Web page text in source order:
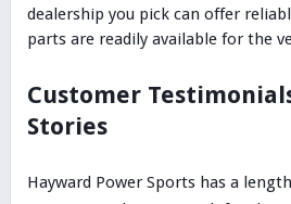
dealership you pick can offer
parts are readily available for the
Customer
Stories
Hayward Power Sports has a